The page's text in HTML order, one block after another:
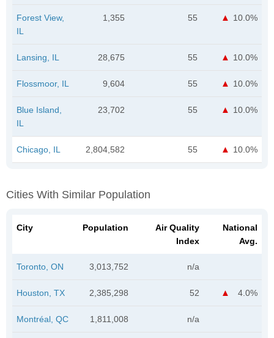
Forest View,
IL
1,355 55 10.0%
Lansing, IL 28,675 55 10.0%
Flossmoor, IL 9,604 55 10.0%
Blue Island,
IL
23,702 55 10.0%
Chicago, IL 2,804,582 55 10.0%
Cities With Similar Population
City Population
Air Quality
Index
National
Avg.
Toronto, ON 3,013,752 n/a
Houston, TX 2,385,298 52 4.0%
Montréal, QC 1,811,008 n/a